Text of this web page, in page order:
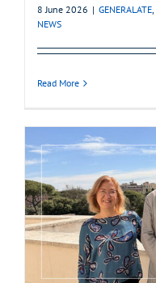
8 June 2026 | GENERALATE,
NEWS
Read More